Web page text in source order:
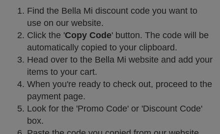
Find the Bella Mi discount code you want to
use on our website.
Click the 'Copy Code' button. The code will be
automatically copied to your clipboard.
Head over to the Bella Mi website and add your
items to your cart.
When you're ready to check out, proceed to the
payment page.
Look for the 'Promo Code' or 'Discount Code'
box.